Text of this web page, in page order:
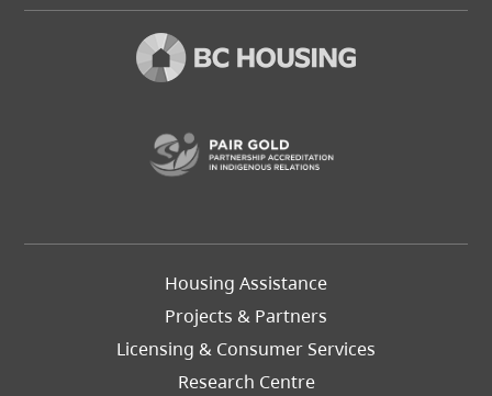
Footer
Housing Assistance
Projects & Partners
Licensing & Consumer Services
Research Centre